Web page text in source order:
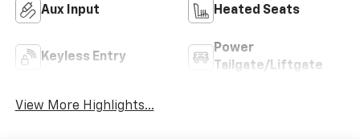
Aux Input Heated Seats
Keyless Entry
Power
Tailgate/Liftgate
View More Highlights...